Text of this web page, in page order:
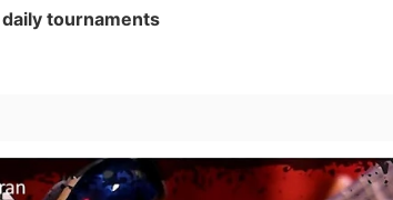
daily tournaments